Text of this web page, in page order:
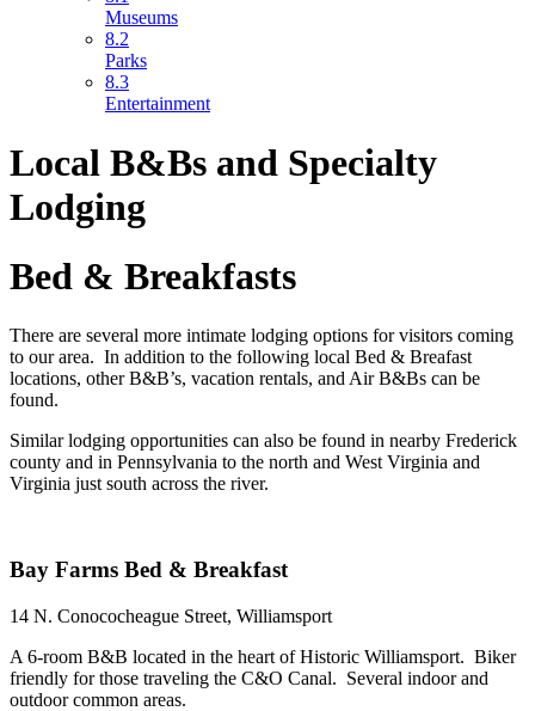
Museums
8.2
Parks
8.3
Entertainment
Local B&Bs and Specialty
Lodging
Bed & Breakfasts
There are several more intimate lodging options for visitors coming
to our area. In addition to the following local Bed & Breafast
locations, other B&B’s, vacation rentals, and Air B&Bs can be
found.
Similar lodging opportunities can also be found in nearby Frederick
county and in Pennsylvania to the north and West Virginia and
Virginia just south across the river.
Bay Farms Bed & Breakfast
14 N. Conococheague Street, Williamsport
A 6-room B&B located in the heart of Historic Williamsport. Biker
friendly for those traveling the C&O Canal. Several indoor and
outdoor common areas.